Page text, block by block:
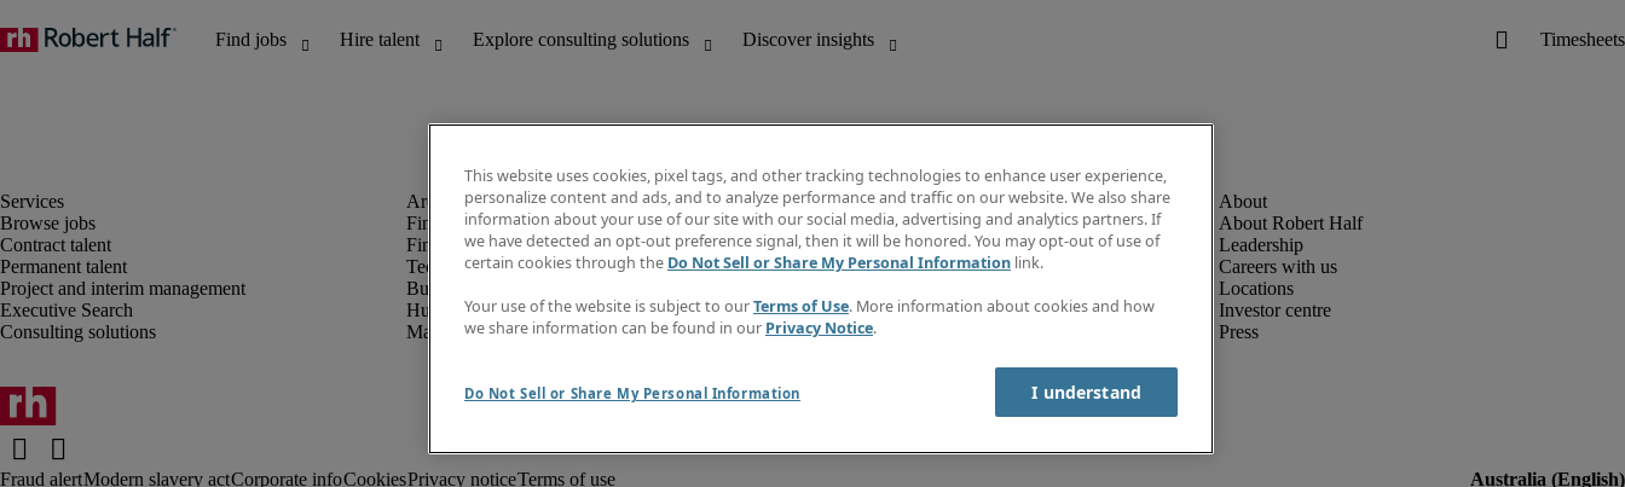
Browse jobs
Contract talent
Permanent talent
Project and interim management
Executive Search
Consulting solutions
Finance and accounting
Financial services
Technology
Business support
Human resources
Marketing
Discover insights
Job directory
Salary Guide
Timesheets
Subscribe to newsletter
About Robert Half
Leadership
Careers with us
Locations
Investor centre
Press
Fraud alertModern slavery actCorporate infoCookiesPrivacy noticeTerms of use
This website uses cookies, pixel tags, and other tracking technologies to enhance user experience,
personalize content and ads, and to analyze performance and traffic on our website. We also share
information about your use of our site with our social media, advertising and analytics partners. If
we have detected an opt-out preference signal, then it will be honored. You may opt-out of use of
certain cookies through the Do Not Sell or Share My Personal Information link.
Your use of the website is subject to ourTerms of Use. More information about cookies and how
we share information can be found in our Privacy Notice.
Do Not Sell or Share My Personal Information I understand